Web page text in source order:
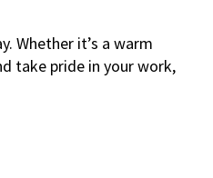
Whether it’s a warm
take pride in your work,